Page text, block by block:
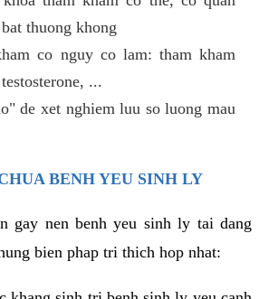
thuong khong
co nguy co lam: tham kham
...
de xet nghiem luu so luong mau
BENH YEU SINH LY
gay nen benh yeu sinh ly tai dang
bien phap tri thich hop nhat: